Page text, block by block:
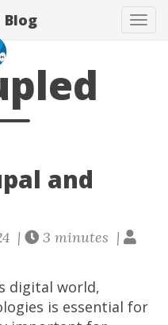
Blog
and
|
3 minutes |
digital world,
is essential for